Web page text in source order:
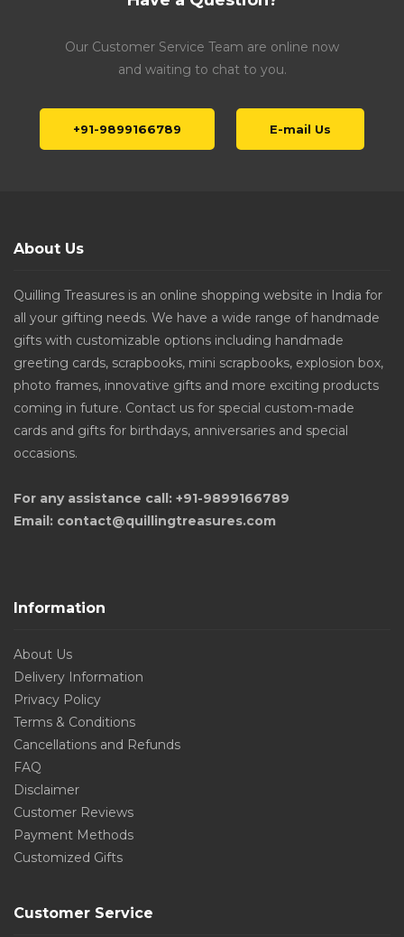
Our Customer Service Team are online now
and waiting to chat to you.
+91-9899166789 E-mail Us
About Us
Quilling Treasures is an online shopping website in India for
all your gifting needs. We have a wide range of handmade
gifts with customizable options including handmade
greeting cards, scrapbooks, mini scrapbooks, explosion box,
photo frames, innovative gifts and more exciting products
coming in future. Contact us for special custom-made
cards and gifts for birthdays, anniversaries and special
occasions.
For any assistance call: +91-9899166789
Email: contact@quillingtreasures.com
Information
About Us
Delivery Information
Privacy Policy
Terms & Conditions
Cancellations and Refunds
FAQ
Disclaimer
Customer Reviews
Payment Methods
Customized Gifts
Customer Service